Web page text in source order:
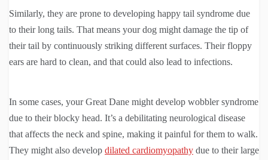
Similarly, they are prone to developing happy tail syndrome due
to their long tails. That means your dog might damage the tip of
their tail by continuously striking different surfaces. Their floppy
ears are hard to clean, and that could also lead to infections.
In some cases, your Great Dane might develop wobbler syndrome
due to their blocky head. It’s a debilitating neurological disease
that affects the neck and spine, making it painful for them to walk.
They might also develop dilated cardiomyopathy due to their large